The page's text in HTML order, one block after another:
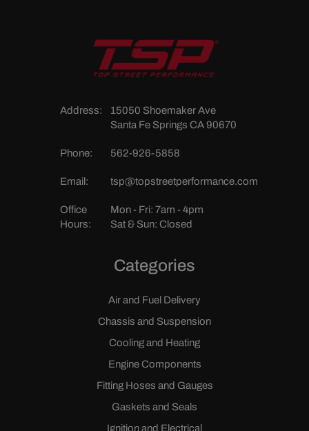
Address:
15050 Shoemaker Ave
Santa Fe Springs CA 90670
Phone: 562-926-5858
Email: tsp@topstreetperformance.com
Office
Hours:
Mon - Fri: 7am - 4pm
Sat & Sun: Closed
Categories
Air and Fuel Delivery
Chassis and Suspension
Cooling and Heating
Engine Components
Fitting Hoses and Gauges
Gaskets and Seals
Ignition and Electrical